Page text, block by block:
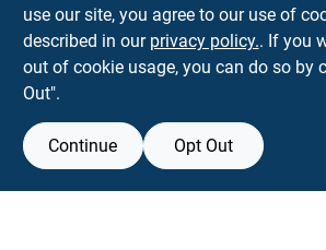
703-743-9848
View Store Information
use our site, you agree to our use of
described in our privacy policy.. If you
out of cookie usage, you can do so by
Out".
Continue Opt Out